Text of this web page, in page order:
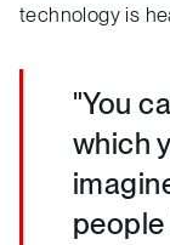
technology is
"You
which